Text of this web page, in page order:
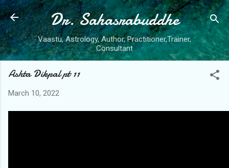
Skip to main content
Dr. Sahasrabuddhe
Vaastu, Astrology, Author, Practitioner,Trainer,
Consultant
Ashta Dikpal pt 11
March 10, 2022